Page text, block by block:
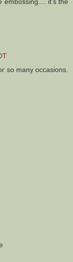
so many occasions.